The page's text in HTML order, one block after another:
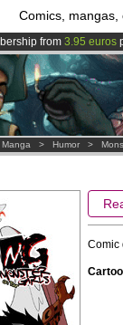
Comics, mangas,
from 3.95 euros
is now LIVE!.
Manga > Humor >
Comic